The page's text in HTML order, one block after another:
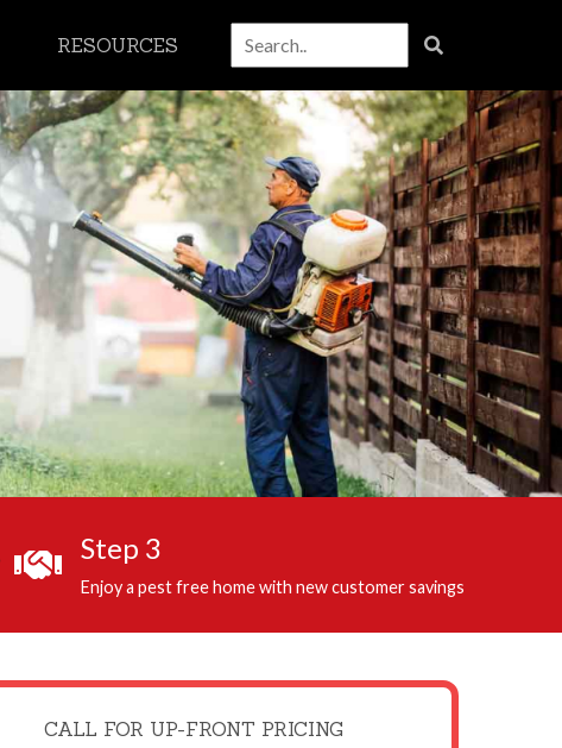
RESOURCES
Step 3
Enjoy a pest free home with new customer savings
CALL FOR UP-FRONT PRICING